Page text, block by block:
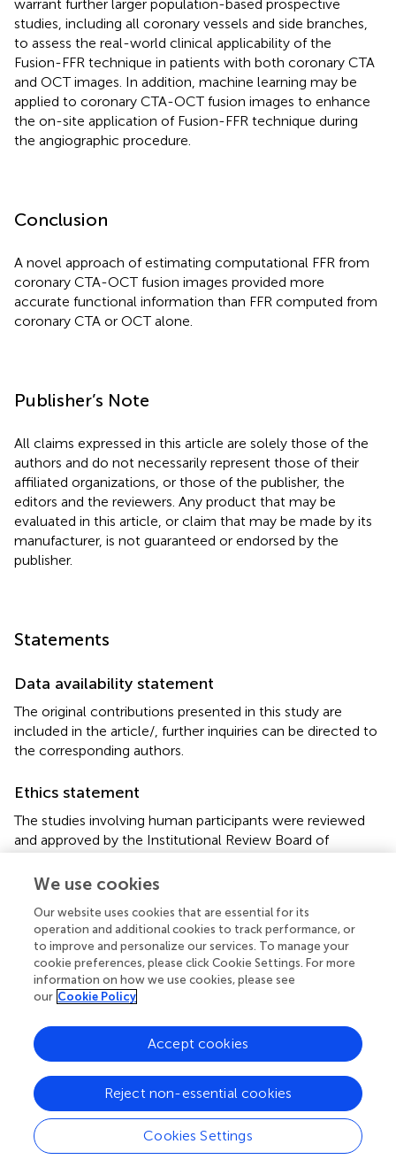
warrant further larger population-based prospective
studies, including all coronary vessels and side branches,
to assess the real-world clinical applicability of the
Fusion-FFR technique in patients with both coronary CTA
and OCT images. In addition, machine learning may be
applied to coronary CTA-OCT fusion images to enhance
the on-site application of Fusion-FFR technique during
the angiographic procedure.
Conclusion
A novel approach of estimating computational FFR from
coronary CTA-OCT fusion images provided more
accurate functional information than FFR computed from
coronary CTA or OCT alone.
Publisher’s Note
All claims expressed in this article are solely those of the
authors and do not necessarily represent those of their
affiliated organizations, or those of the publisher, the
editors and the reviewers. Any product that may be
evaluated in this article, or claim that may be made by its
manufacturer, is not guaranteed or endorsed by the
publisher.
Statements
Data availability statement
The original contributions presented in this study are
included in the article/ , further inquiries can be directed to
the corresponding authors.
Ethics statement
The studies involving human participants were reviewed
and approved by the Institutional Review Board of
Dongsan Hospital, Yeungnam University Medical Center,
patients/participants provided their written informed
consent to participate in this study.
Author contributions
Y-JL, YK, and JH did the data analyses and wrote the
original draft. All authors interpreted the results,
contributed to the critical revising of the manuscript, and
approved the final version of the manuscript for
submission.
Funding
This work was supported by the Technology Innovation
We use cookies
Our website uses cookies that are essential for its
operation and additional cookies to track performance, or
to improve and personalize our services. To manage your
cookie preferences, please click Cookie Settings. For more
information on how we use cookies, please see
our Cookie Policy
Cookies Settings
Reject non-essential cookies
Accept cookies